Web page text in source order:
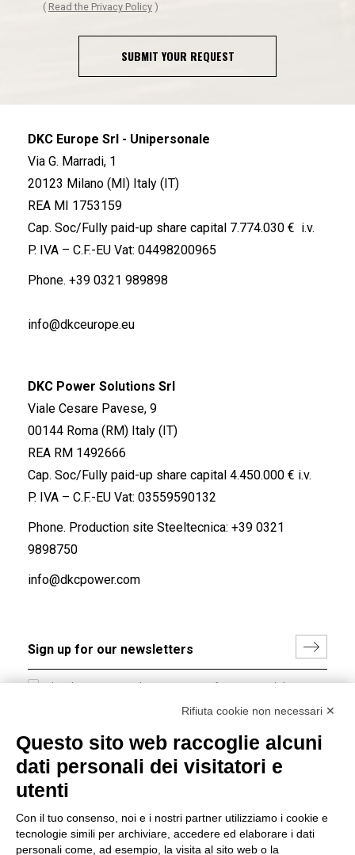
( Read the Privacy Policy )
SUBMIT YOUR REQUEST
DKC Europe Srl - Unipersonale
Via G. Marradi, 1
20123 Milano (MI) Italy (IT)
REA MI 1753159
Cap. Soc/Fully paid-up share capital 7.774.030 € i.v.
P. IVA – C.F.-EU Vat: 04498200965
Phone. +39 0321 989898
info@dkceurope.eu
DKC Power Solutions Srl
Viale Cesare Pavese, 9
00144 Roma (RM) Italy (IT)
REA RM 1492666
Cap. Soc/Fully paid-up share capital 4.450.000 € i.v.
P. IVA – C.F.-EU Vat: 03559590132
Phone. Production site Steeltecnica: +39 0321
9898750
info@dkcpower.com
I hereby consent to the processing of my personal data in
accordance with EU Regulation no. 2016/679.
Group policy
DKC Europe's general terms and conditions of sale
sale
Generale terms and conditions of purchase
Rifiuta cookie non necessari ✕
Questo sito web raccoglie alcuni
dati personali dei visitatori e
utenti
Con il tuo consenso, noi e i nostri partner utilizziamo i cookie e
tecnologie simili per archiviare, accedere ed elaborare i dati
personali come, ad esempio, la visita al sito web o la